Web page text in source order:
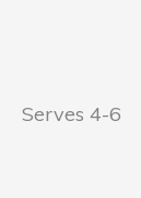
Serves 4-6